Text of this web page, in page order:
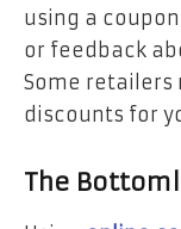
using a
or feedback
Some retailers
discounts for
The